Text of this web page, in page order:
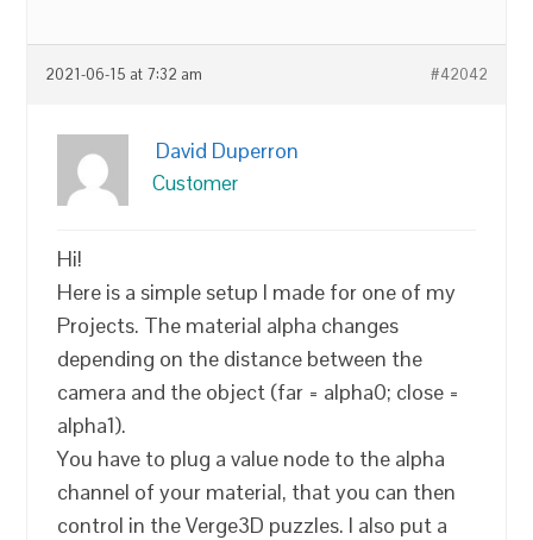
2021-06-15 at 7:32 am #42042
David Duperron
Customer
Hi!
Here is a simple setup I made for one of my
Projects. The material alpha changes
depending on the distance between the
camera and the object (far = alpha0; close =
alpha1).
You have to plug a value node to the alpha
channel of your material, that you can then
control in the Verge3D puzzles. I also put a